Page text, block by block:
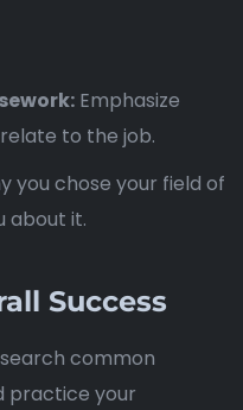
Emphasize
to the job.
you chose your field of
about it.
Success
common
practice your